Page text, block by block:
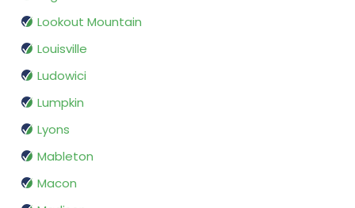
Lookout Mountain
Louisville
Ludowici
Lumpkin
Lyons
Mableton
Macon